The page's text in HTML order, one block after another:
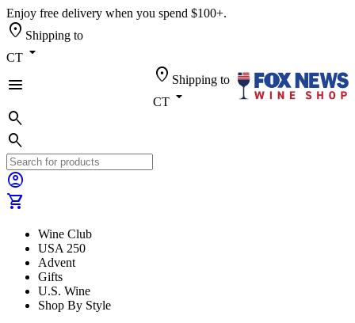
Enjoy free delivery when you spend $100+.
location_on Shipping to
CT arrow_drop_down
menu
location_on Shipping to
CT arrow_drop_down
search
search
account_circle
shopping_cart
Wine Club
USA 250
Advent
Gifts
U.S. Wine
Shop By Style